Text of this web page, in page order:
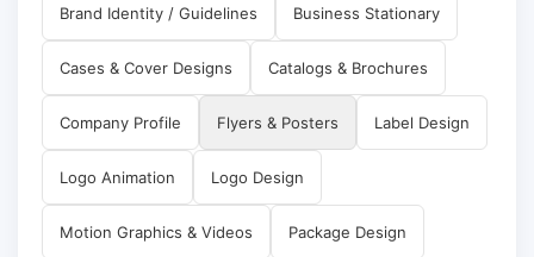
Brand Identity / Guidelines Business Stationary
Cases & Cover Designs Catalogs & Brochures
Company Profile Flyers & Posters Label Design
Logo Animation Logo Design
Motion Graphics & Videos Package Design